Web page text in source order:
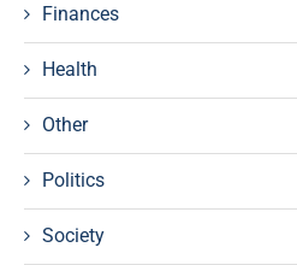
Finances
Health
Other
Politics
Society